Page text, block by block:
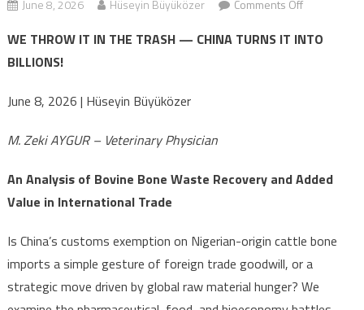
June 8, 2026 Hüseyin Büyüközer Comments Offon WE
THE TRASH
WE THROW IT IN THE TRASH — CHINA TURNS IT INTO
BILLIONS!
June 8, 2026 | Hüseyin Büyüközer
M. Zeki AYGUR – Veterinary Physician
An Analysis of Bovine Bone Waste Recovery and Added
Value in International Trade
Is China’s customs exemption on Nigerian-origin cattle bone
imports a simple gesture of foreign trade goodwill, or a
strategic move driven by global raw material hunger? We